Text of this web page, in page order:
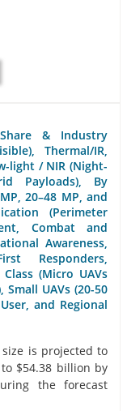
& Industry
Thermal/IR,
light / NIR (Night-
Payloads), By
20–48 MP, and
(Perimeter
Combat and
Awareness,
Responders,
(Micro UAVs
Small UAVs (20-50
and Regional
is projected to
$54.38 billion by
the forecast